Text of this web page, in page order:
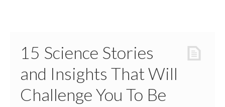
15 Science Stories
and Insights That Will
Challenge You To Be